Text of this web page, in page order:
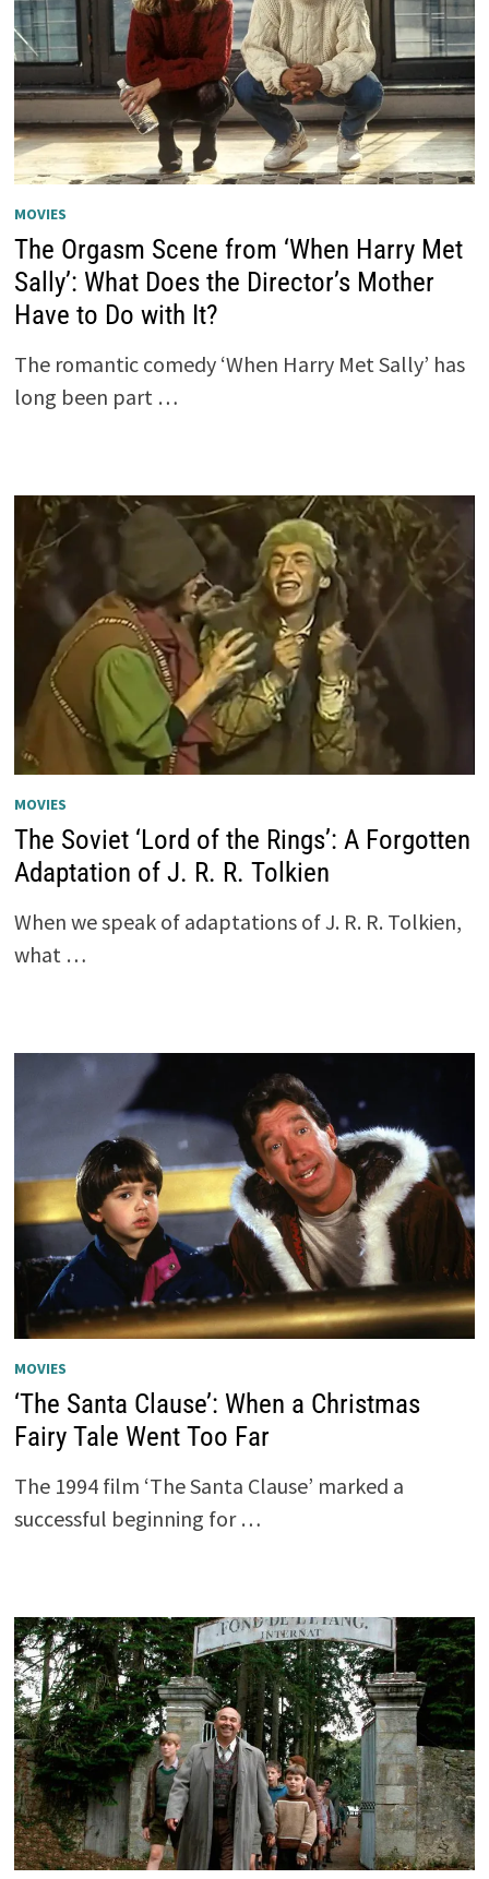
MOVIES
The Orgasm Scene from ‘When Harry Met
Sally’: What Does the Director’s Mother
Have to Do with It?
The romantic comedy ‘When Harry Met Sally’ has
long been part …
MOVIES
The Soviet ‘Lord of the Rings’: A Forgotten
Adaptation of J. R. R. Tolkien
When we speak of adaptations of J. R. R. Tolkien,
what …
MOVIES
‘The Santa Clause’: When a Christmas
Fairy Tale Went Too Far
The 1994 film ‘The Santa Clause’ marked a
successful beginning for …